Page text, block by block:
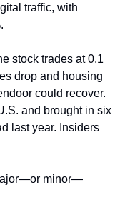
traffic, with
stock trades at 0.1
drop and housing
could recover.
and brought in six
last year. Insiders
minor—